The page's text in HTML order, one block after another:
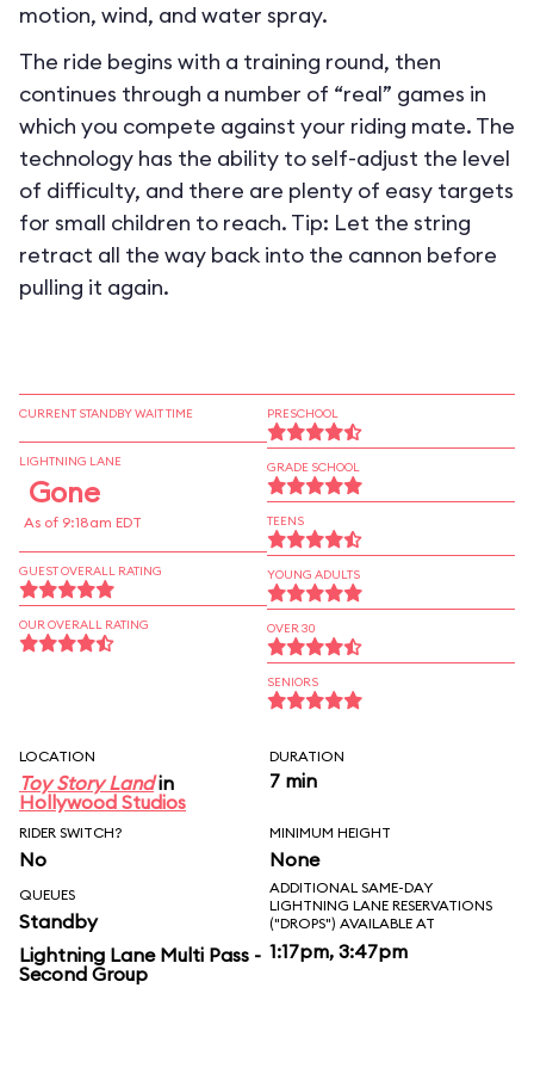
motion, wind, and water spray.
The ride begins with a training round, then
continues through a number of “real” games in
which you compete against your riding mate. The
technology has the ability to self-adjust the level
of difficulty, and there are plenty of easy targets
for small children to reach. Tip: Let the string
retract all the way back into the cannon before
pulling it again.
CURRENT STANDBY WAIT TIME
LIGHTNING LANE
Gone
As of 9:18am EDT
GUEST OVERALL RATING
OUR OVERALL RATING
PRESCHOOL
GRADE SCHOOL
TEENS
YOUNG ADULTS
OVER 30
SENIORS
LOCATION
Toy Story Landin
Hollywood Studios
DURATION
7 min
RIDER SWITCH?
No
MINIMUM HEIGHT
None
QUEUES
Standby
Lightning Lane Multi Pass -
Second Group
ADDITIONAL SAME-DAY
LIGHTNING LANE RESERVATIONS
("DROPS") AVAILABLE AT
1:17pm, 3:47pm